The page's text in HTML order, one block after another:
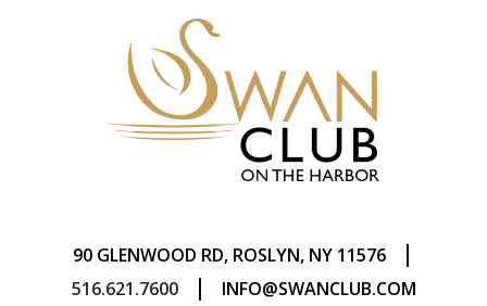
90 GLENWOOD RD, ROSLYN, NY 11576 |
516.621.7600 | INFO@SWANCLUB.COM